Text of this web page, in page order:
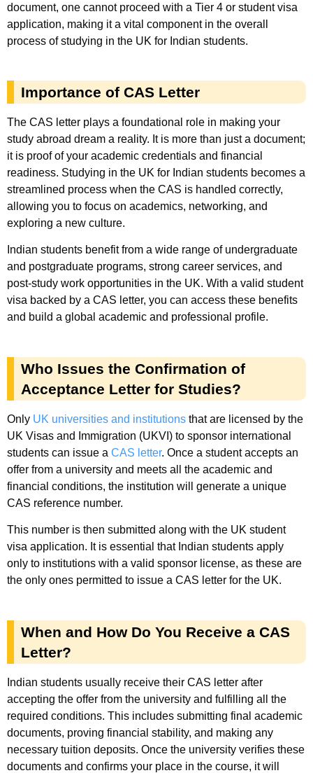
document, one cannot proceed with a Tier 4 or student visa
application, making it a vital component in the overall
process of studying in the UK for Indian students.
Importance of CAS Letter
The CAS letter plays a foundational role in making your
study abroad dream a reality. It is more than just a document;
it is proof of your academic credentials and financial
readiness. Studying in the UK for Indian students becomes a
streamlined process when the CAS is handled correctly,
allowing you to focus on academics, networking, and
exploring a new culture.
Indian students benefit from a wide range of undergraduate
and postgraduate programs, strong career services, and
post-study work opportunities in the UK. With a valid student
visa backed by a CAS letter, you can access these benefits
and build a global academic and professional profile.
Who Issues the Confirmation of
Acceptance Letter for Studies?
Only UK universities and institutions that are licensed by the
UK Visas and Immigration (UKVI) to sponsor international
students can issue a CAS letter. Once a student accepts an
offer from a university and meets all the academic and
financial conditions, the institution will generate a unique
CAS reference number.
This number is then submitted along with the UK student
visa application. It is essential that Indian students apply
only to institutions with a valid sponsor license, as these are
the only ones permitted to issue a CAS letter for the UK.
When and How Do You Receive a CAS
Letter?
Indian students usually receive their CAS letter after
accepting the offer from the university and fulfilling all the
required conditions. This includes submitting final academic
documents, proving financial stability, and making any
necessary tuition deposits. Once the university verifies these
documents and confirms your place in the course, it will